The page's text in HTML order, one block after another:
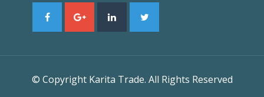
© Copyright Karita Trade. All Rights Reserved